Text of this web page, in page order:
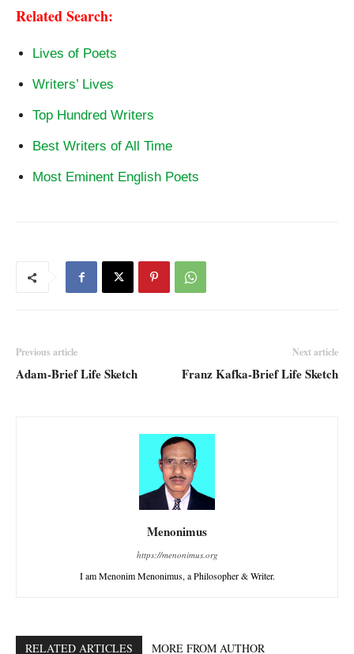
Related Search:
Lives of Poets
Writers’ Lives
Top Hundred Writers
Best Writers of All Time
Most Eminent English Poets
Previous article
Adam-Brief Life Sketch
Next article
Franz Kafka-Brief Life Sketch
Menonimus
https://menonimus.org
I am Menonim Menonimus, a Philosopher & Writer.
RELATED ARTICLES MORE FROM AUTHOR